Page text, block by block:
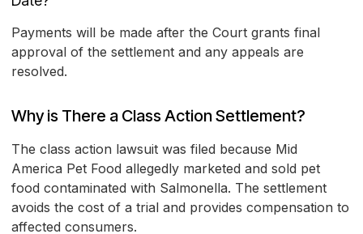
Payments will be made after the Court grants final
approval of the settlement and any appeals are
resolved.
Why is There a Class Action Settlement?
The class action lawsuit was filed because Mid
America Pet Food allegedly marketed and sold pet
food contaminated with Salmonella. The settlement
avoids the cost of a trial and provides compensation to
affected consumers.